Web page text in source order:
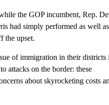
the GOP incumbent, Rep.
had simply performed as well as
the upset.
of immigration in their districts
attacks on the border: these
about skyrocketing costs